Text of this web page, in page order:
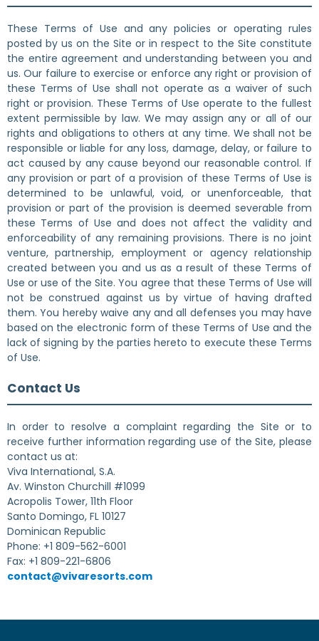
These Terms of Use and any policies or operating rules
posted by us on the Site or in respect to the Site constitute
the entire agreement and understanding between you and
us. Our failure to exercise or enforce any right or provision of
these Terms of Use shall not operate as a waiver of such
right or provision. These Terms of Use operate to the fullest
extent permissible by law. We may assign any or all of our
rights and obligations to others at any time. We shall not be
responsible or liable for any loss, damage, delay, or failure to
act caused by any cause beyond our reasonable control. If
any provision or part of a provision of these Terms of Use is
determined to be unlawful, void, or unenforceable, that
provision or part of the provision is deemed severable from
these Terms of Use and does not affect the validity and
enforceability of any remaining provisions. There is no joint
venture, partnership, employment or agency relationship
created between you and us as a result of these Terms of
Use or use of the Site. You agree that these Terms of Use will
not be construed against us by virtue of having drafted
them. You hereby waive any and all defenses you may have
based on the electronic form of these Terms of Use and the
lack of signing by the parties hereto to execute these Terms
of Use.
Contact Us
In order to resolve a complaint regarding the Site or to
receive further information regarding use of the Site, please
contact us at:
Viva International, S.A.
Av. Winston Churchill #1099
Acropolis Tower, 11th Floor
Santo Domingo, FL 10127
Dominican Republic
Phone: +1 809-562-6001
Fax: +1 809-221-6806
contact@vivaresorts.com